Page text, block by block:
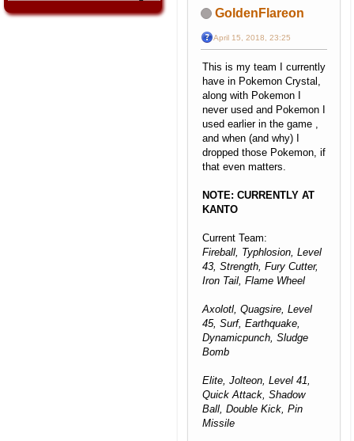
GoldenFlareon
April 15, 2018, 23:25
This is my team I currently
have in Pokemon Crystal,
along with Pokemon I
never used and Pokemon I
used earlier in the game ,
and when (and why) I
dropped those Pokemon, if
that even matters.
NOTE: CURRENTLY AT
KANTO
Current Team:
Fireball, Typhlosion, Level
43, Strength, Fury Cutter,
Iron Tail, Flame Wheel
Axolotl, Quagsire, Level
45, Surf, Earthquake,
Dynamicpunch, Sludge
Bomb
Elite, Jolteon, Level 41,
Quick Attack, Shadow
Ball, Double Kick, Pin
Missile